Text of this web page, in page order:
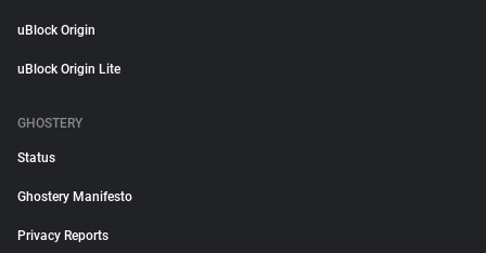
uBlock Origin
uBlock Origin Lite
GHOSTERY
Status
Ghostery Manifesto
Privacy Reports